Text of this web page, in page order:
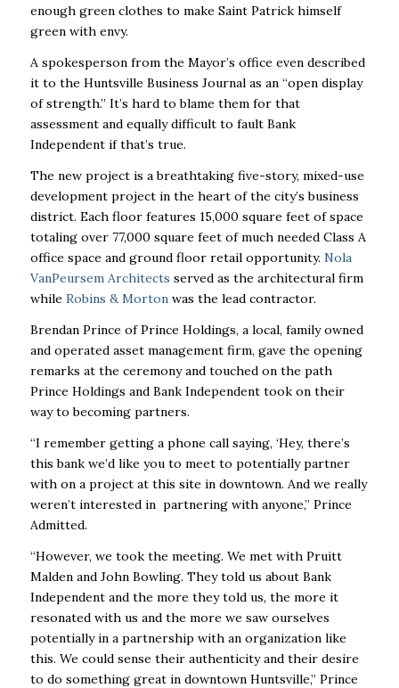
enough green clothes to make Saint Patrick himself
green with envy.
A spokesperson from the Mayor’s office even described
it to the Huntsville Business Journal as an “open display
of strength.” It’s hard to blame them for that
assessment and equally difficult to fault Bank
Independent if that’s true.
The new project is a breathtaking five-story, mixed-use
development project in the heart of the city’s business
district. Each floor features 15,000 square feet of space
totaling over 77,000 square feet of much needed Class A
office space and ground floor retail opportunity. Nola
VanPeursem Architects served as the architectural firm
while Robins & Mortonwas the lead contractor.
Brendan Prince of Prince Holdings, a local, family owned
and operated asset management firm, gave the opening
remarks at the ceremony and touched on the path
Prince Holdings and Bank Independent took on their
way to becoming partners.
“I remember getting a phone call saying, ‘Hey, there’s
this bank we’d like you to meet to potentially partner
with on a project at this site in downtown. And we really
weren’t interested in partnering with anyone,” Prince
Admitted.
“However, we took the meeting. We met with Pruitt
Malden and John Bowling. They told us about Bank
Independent and the more they told us, the more it
resonated with us and the more we saw ourselves
potentially in a partnership with an organization like
this. We could sense their authenticity and their desire
to do something great in downtown Huntsville,” Prince